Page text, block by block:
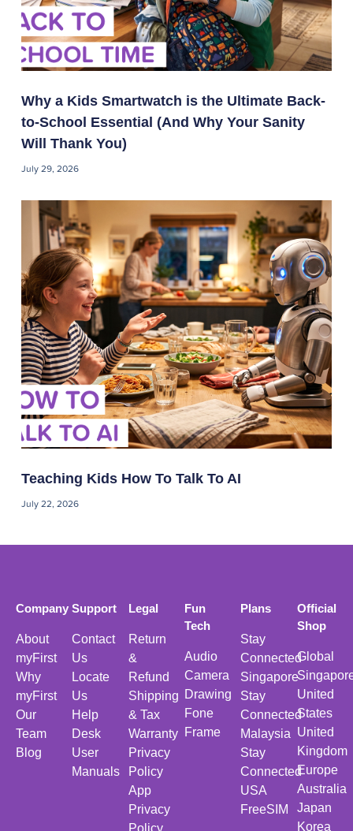
Why a Kids Smartwatch is the Ultimate Back-
to-School Essential (And Why Your Sanity
Will Thank You)
July 29, 2026
Teaching Kids How To Talk To AI
July 22, 2026
Company
About
myFirst
Why
myFirst
Our
Team
Blog
Support
Contact
Us
Locate
Us
Help
Desk
User
Manuals
Legal
Return
&
Refund
Shipping
& Tax
Warranty
Privacy
Policy
App
Privacy
Policy
Fun
Tech
Audio
Camera
Drawing
Fone
Frame
Plans
Stay
Connected
Singapore
Stay
Connected
Malaysia
Stay
Connected
USA
FreeSIM
Official
Shop
Global
United
States
United
Kingdom
Europe
Australia
Japan
Korea